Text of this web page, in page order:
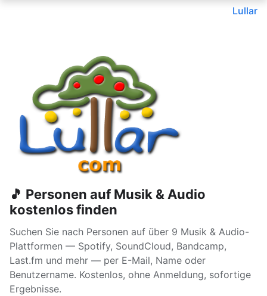
Lullar
🎵 Personen auf Musik & Audio
kostenlos finden
Suchen Sie nach Personen auf über 9 Musik & Audio-
Plattformen — Spotify, SoundCloud, Bandcamp,
Last.fm und mehr — per E-Mail, Name oder
Benutzername. Kostenlos, ohne Anmeldung, sofortige
Ergebnisse.